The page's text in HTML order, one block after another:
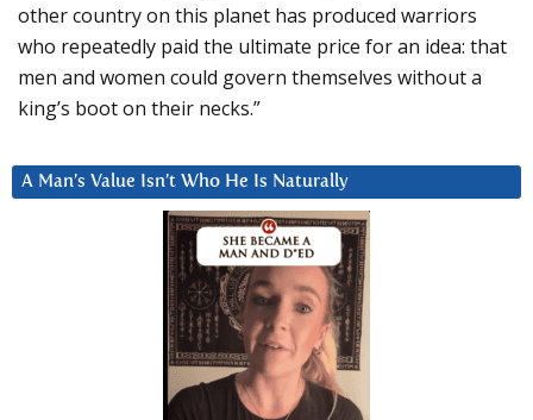
other country on this planet has produced warriors
who repeatedly paid the ultimate price for an idea: that
men and women could govern themselves without a
king’s boot on their necks.”
A Man’s Value Isn’t Who He Is Naturally